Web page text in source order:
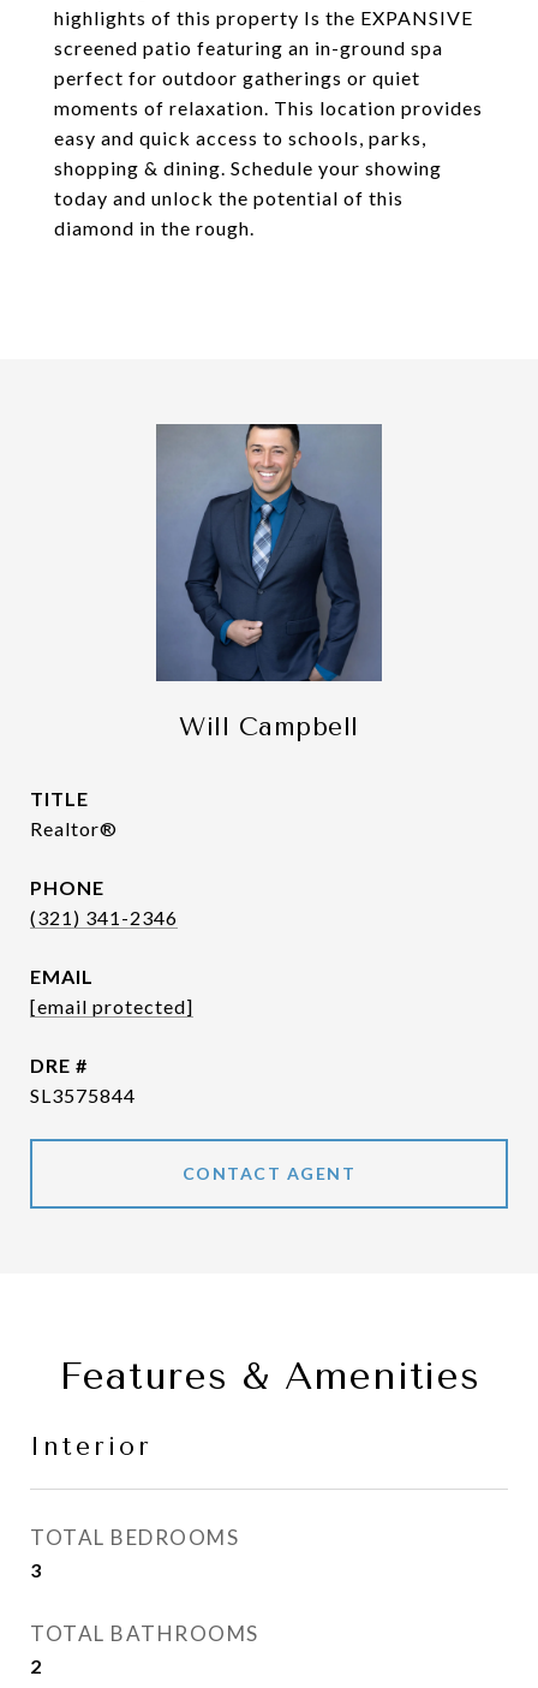
highlights of this property Is the EXPANSIVE
screened patio featuring an in-ground spa
perfect for outdoor gatherings or quiet
moments of relaxation. This location provides
easy and quick access to schools, parks,
shopping & dining. Schedule your showing
today and unlock the potential of this
diamond in the rough.
Will Campbell
TITLE
Realtor®
PHONE
(321) 341-2346
EMAIL
[email protected]
DRE #
SL3575844
CONTACT AGENT
Features & Amenities
Interior
TOTAL BEDROOMS
3
TOTAL BATHROOMS
2